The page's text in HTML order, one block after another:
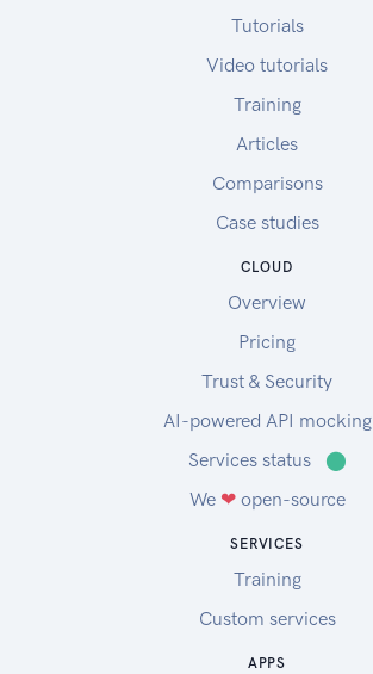
Tutorials
Video tutorials
Training
Articles
Comparisons
Case studies
CLOUD
Overview
Pricing
Trust & Security
AI-powered API mocking
Services status
⬤
We ❤open-source
SERVICES
Training
Custom services
APPS